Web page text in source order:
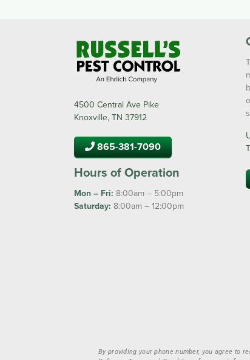
4500 Central Ave Pike
Knoxville, TN 37912
865-381-7090
Hours of Operation
Mon – Fri: 8:00am – 5:00pm
Saturday: 8:00am – 12:00pm
By providing your phone number, you agree to